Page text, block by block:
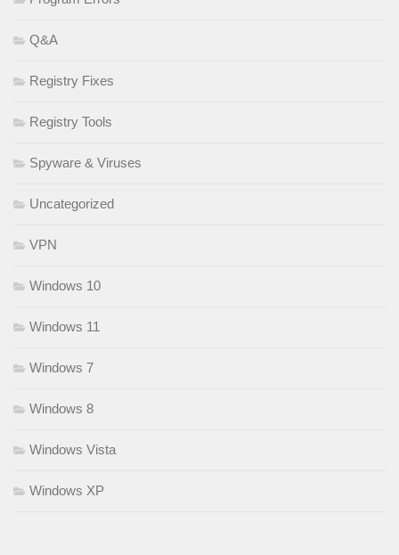
Q&A
Registry Fixes
Registry Tools
Spyware & Viruses
Uncategorized
VPN
Windows 10
Windows 11
Windows 7
Windows 8
Windows Vista
Windows XP